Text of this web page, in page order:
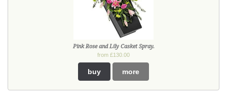
Pink Rose and Lily Casket Spray.
from £130.00
buy more